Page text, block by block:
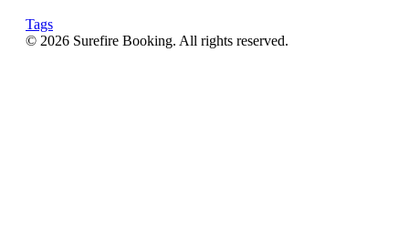
Tags
© 2026 Surefire Booking. All rights reserved.